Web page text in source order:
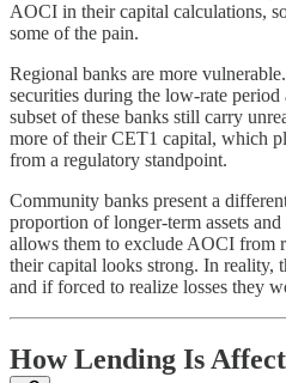
AOCI in their capital calculations,
some of the pain.
Regional banks are more
securities during the low-rate
subset of these banks still carry
more of their CET1 capital, which
from a regulatory standpoint.
Community banks present a
proportion of longer-term assets
allows them to exclude AOCI from
their capital looks strong. In reality,
and if forced to realize losses they
How Lending Is